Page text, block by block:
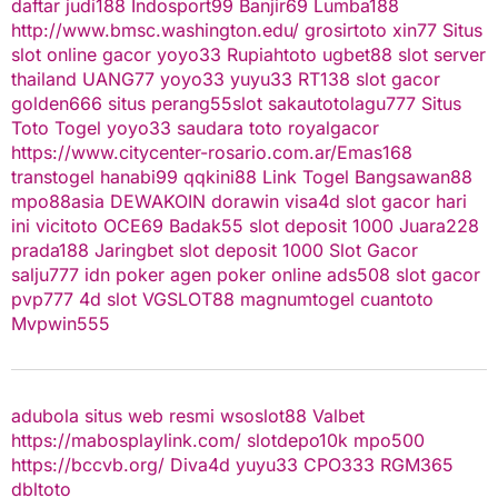
daftar judi188 Indosport99 Banjir69 Lumba188
http://www.bmsc.washington.edu/ grosirtoto xin77 Situs
slot online gacor yoyo33 Rupiahtoto ugbet88 slot server
thailand UANG77 yoyo33 yuyu33 RT138 slot gacor
golden666 situs perang55slot sakautotolagu777 Situs
Toto Togel yoyo33 saudara toto royalgacor
https://www.citycenter-rosario.com.ar/Emas168
transtogel hanabi99 qqkini88 Link Togel Bangsawan88
mpo88asia DEWAKOIN dorawin visa4d slot gacor hari
ini vicitoto OCE69 Badak55 slot deposit 1000 Juara228
prada188 Jaringbet slot deposit 1000 Slot Gacor
salju777 idn poker agen poker online ads508 slot gacor
pvp777 4d slot VGSLOT88 magnumtogel cuantoto
Mvpwin555
adubola situs web resmi wsoslot88 Valbet
https://mabosplaylink.com/ slotdepo10k mpo500
https://bccvb.org/ Diva4d yuyu33 CPO333 RGM365
dbltoto